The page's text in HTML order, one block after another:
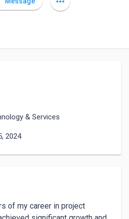
& Services
2024
of my career in project